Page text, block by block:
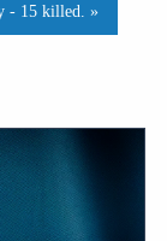
- 15 killed. »